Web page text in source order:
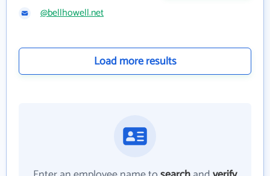
@bellhowell.net
Load more results